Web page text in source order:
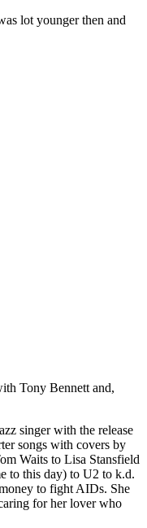
lot younger then and
Tony Bennett and,
singer with the release
songs with covers by
Waits to Lisa Stansfield
to this day) to U2 to k.d.
to fight AIDs. She
for her lover who